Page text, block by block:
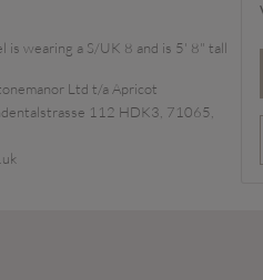
is wearing a S/UK 8 and is 5' 8" tall
Ltd t/a Apricot
112 HDK3, 71065,